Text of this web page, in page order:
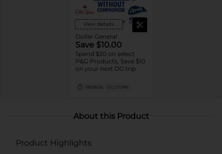
View details
Dollar General
Save $10.00
Spend $30 on select
P&G Products, Save $10
on your next DG trip
08/08/26 DG STORE
About this Product
Product Highlights